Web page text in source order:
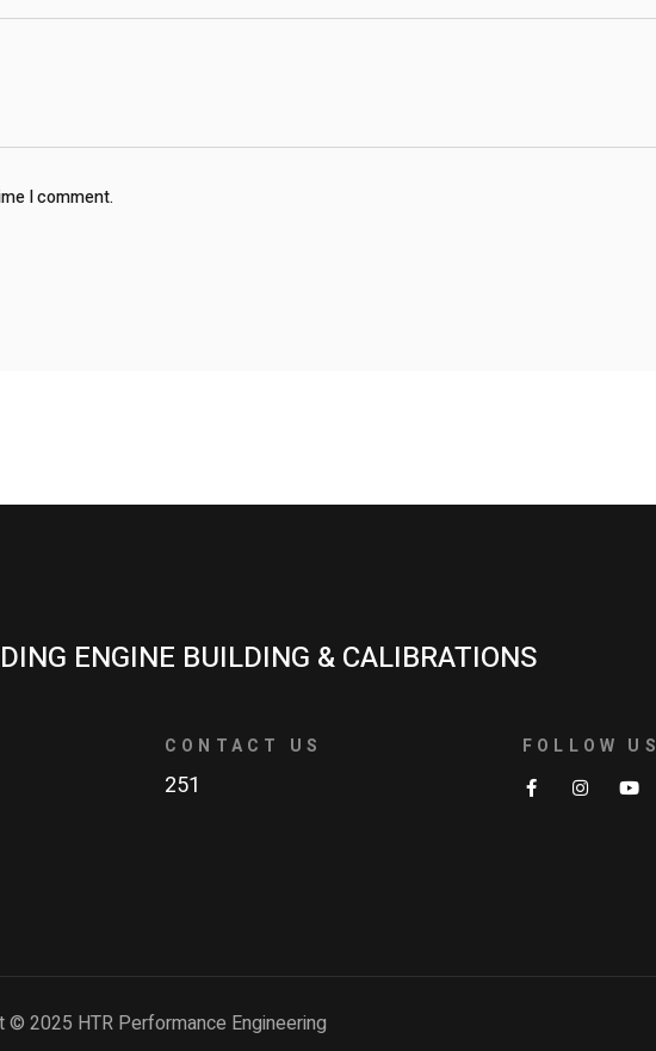
I comment.
ENGINE BUILDING & CALIBRATIONS
CONTACT US
251
FOLLOW US
© 2025 HTR Performance Engineering